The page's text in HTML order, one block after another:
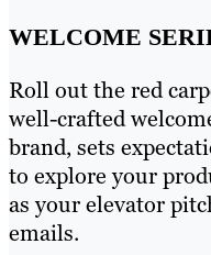
WELCOME
Roll out the red
well-crafted
brand, sets
to explore your
as your elevator
emails.